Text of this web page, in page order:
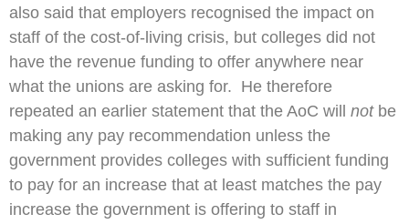
also said that employers recognised the impact on
staff of the cost-of-living crisis, but colleges did not
have the revenue funding to offer anywhere near
what the unions are asking for. He therefore
repeated an earlier statement that the AoC will
notbe
making any pay recommendation unless the
government provides colleges with sufficient funding
to pay for an increase that at least matches the pay
increase the government is offering to staff in